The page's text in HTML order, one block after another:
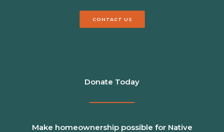
CONTACT US
Donate Today
Make homeownership possible for Native